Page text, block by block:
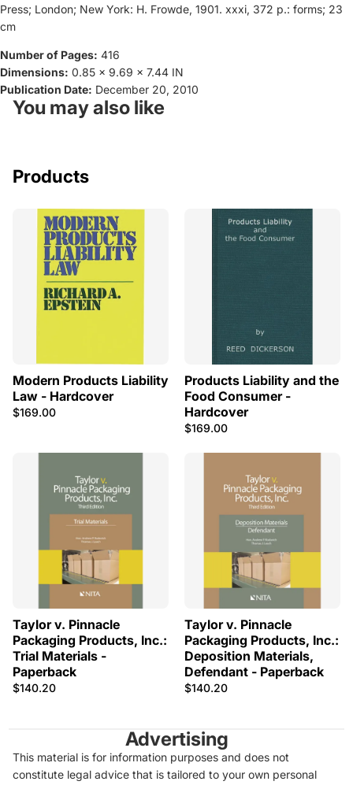
Press; London; New York: H. Frowde, 1901. xxxi, 372 p.: forms; 23
cm
Number of Pages: 416
Dimensions: 0.85 x 9.69 x 7.44 IN
Publication Date: December 20, 2010
You may also like
Products
Modern Products Liability
Law - Hardcover
$169.00
Products Liability and the
Food Consumer -
Hardcover
$169.00
Taylor v. Pinnacle
Packaging Products, Inc.:
Trial Materials -
Paperback
$140.20
Taylor v. Pinnacle
Packaging Products, Inc.:
Deposition Materials,
Defendant - Paperback
$140.20
Advertising
This material is for information purposes and does not
constitute legal advice that is tailored to your own personal